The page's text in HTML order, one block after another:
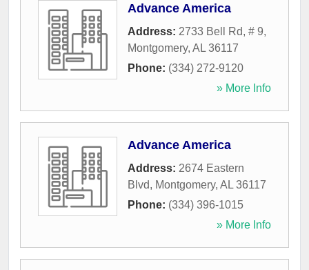
Advance America
Address: 2733 Bell Rd, # 9,
Montgomery, AL 36117
Phone: (334) 272-9120
» More Info
Advance America
Address: 2674 Eastern
Blvd, Montgomery, AL 36117
Phone: (334) 396-1015
» More Info